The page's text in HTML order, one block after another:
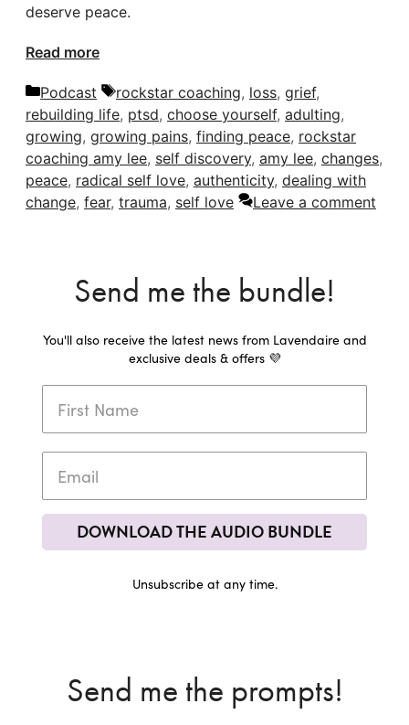
deserve peace.
Read more
Categories
Podcast Tags
rockstar coaching, loss, grief,
rebuilding life, ptsd, choose yourself, adulting,
growing, growing pains, finding peace, rockstar
coaching amy lee, self discovery, amy lee, changes,
peace, radical self love, authenticity, dealing with
change, fear, trauma, self love Leave a comment
Send me the bundle!
You'll also receive the latest news from Lavendaire and
exclusive deals & offers 💜
DOWNLOAD THE AUDIO BUNDLE
Unsubscribe at any time.
Send me the prompts!